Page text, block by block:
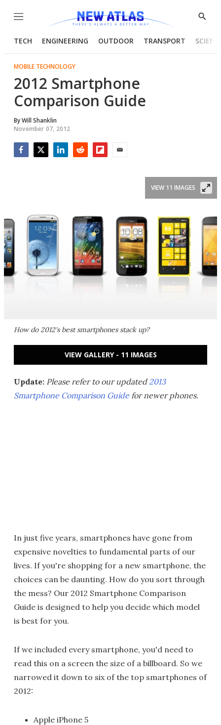
Menu
Show
TECH ENGINEERING OUTDOOR TRANSPORT
MOBILE TECHNOLOGY
2012 Smartphone
Comparison Guide
ByWill Shanklin
November 07, 2012
How do 2012's best smartphones stack up?
VIEW 11 IMAGES
VIEW GALLERY - 11 IMAGES
Update: Please refer to our updated 2013
Smartphone Comparison Guidefor newer phones.
In just five years, smartphones have gone from
expensive novelties to fundamental parts of our
lives. If you're shopping for a new smartphone, the
choices can be daunting. How do you sort through
the mess? Our 2012 Smartphone Comparison
Guide is designed to help you decide which model
is best for you.
If we included every smartphone, you'd need to
read this on a screen the size of a billboard. So we
narrowed it down to six of the top smartphones of
2012:
Apple iPhone 5